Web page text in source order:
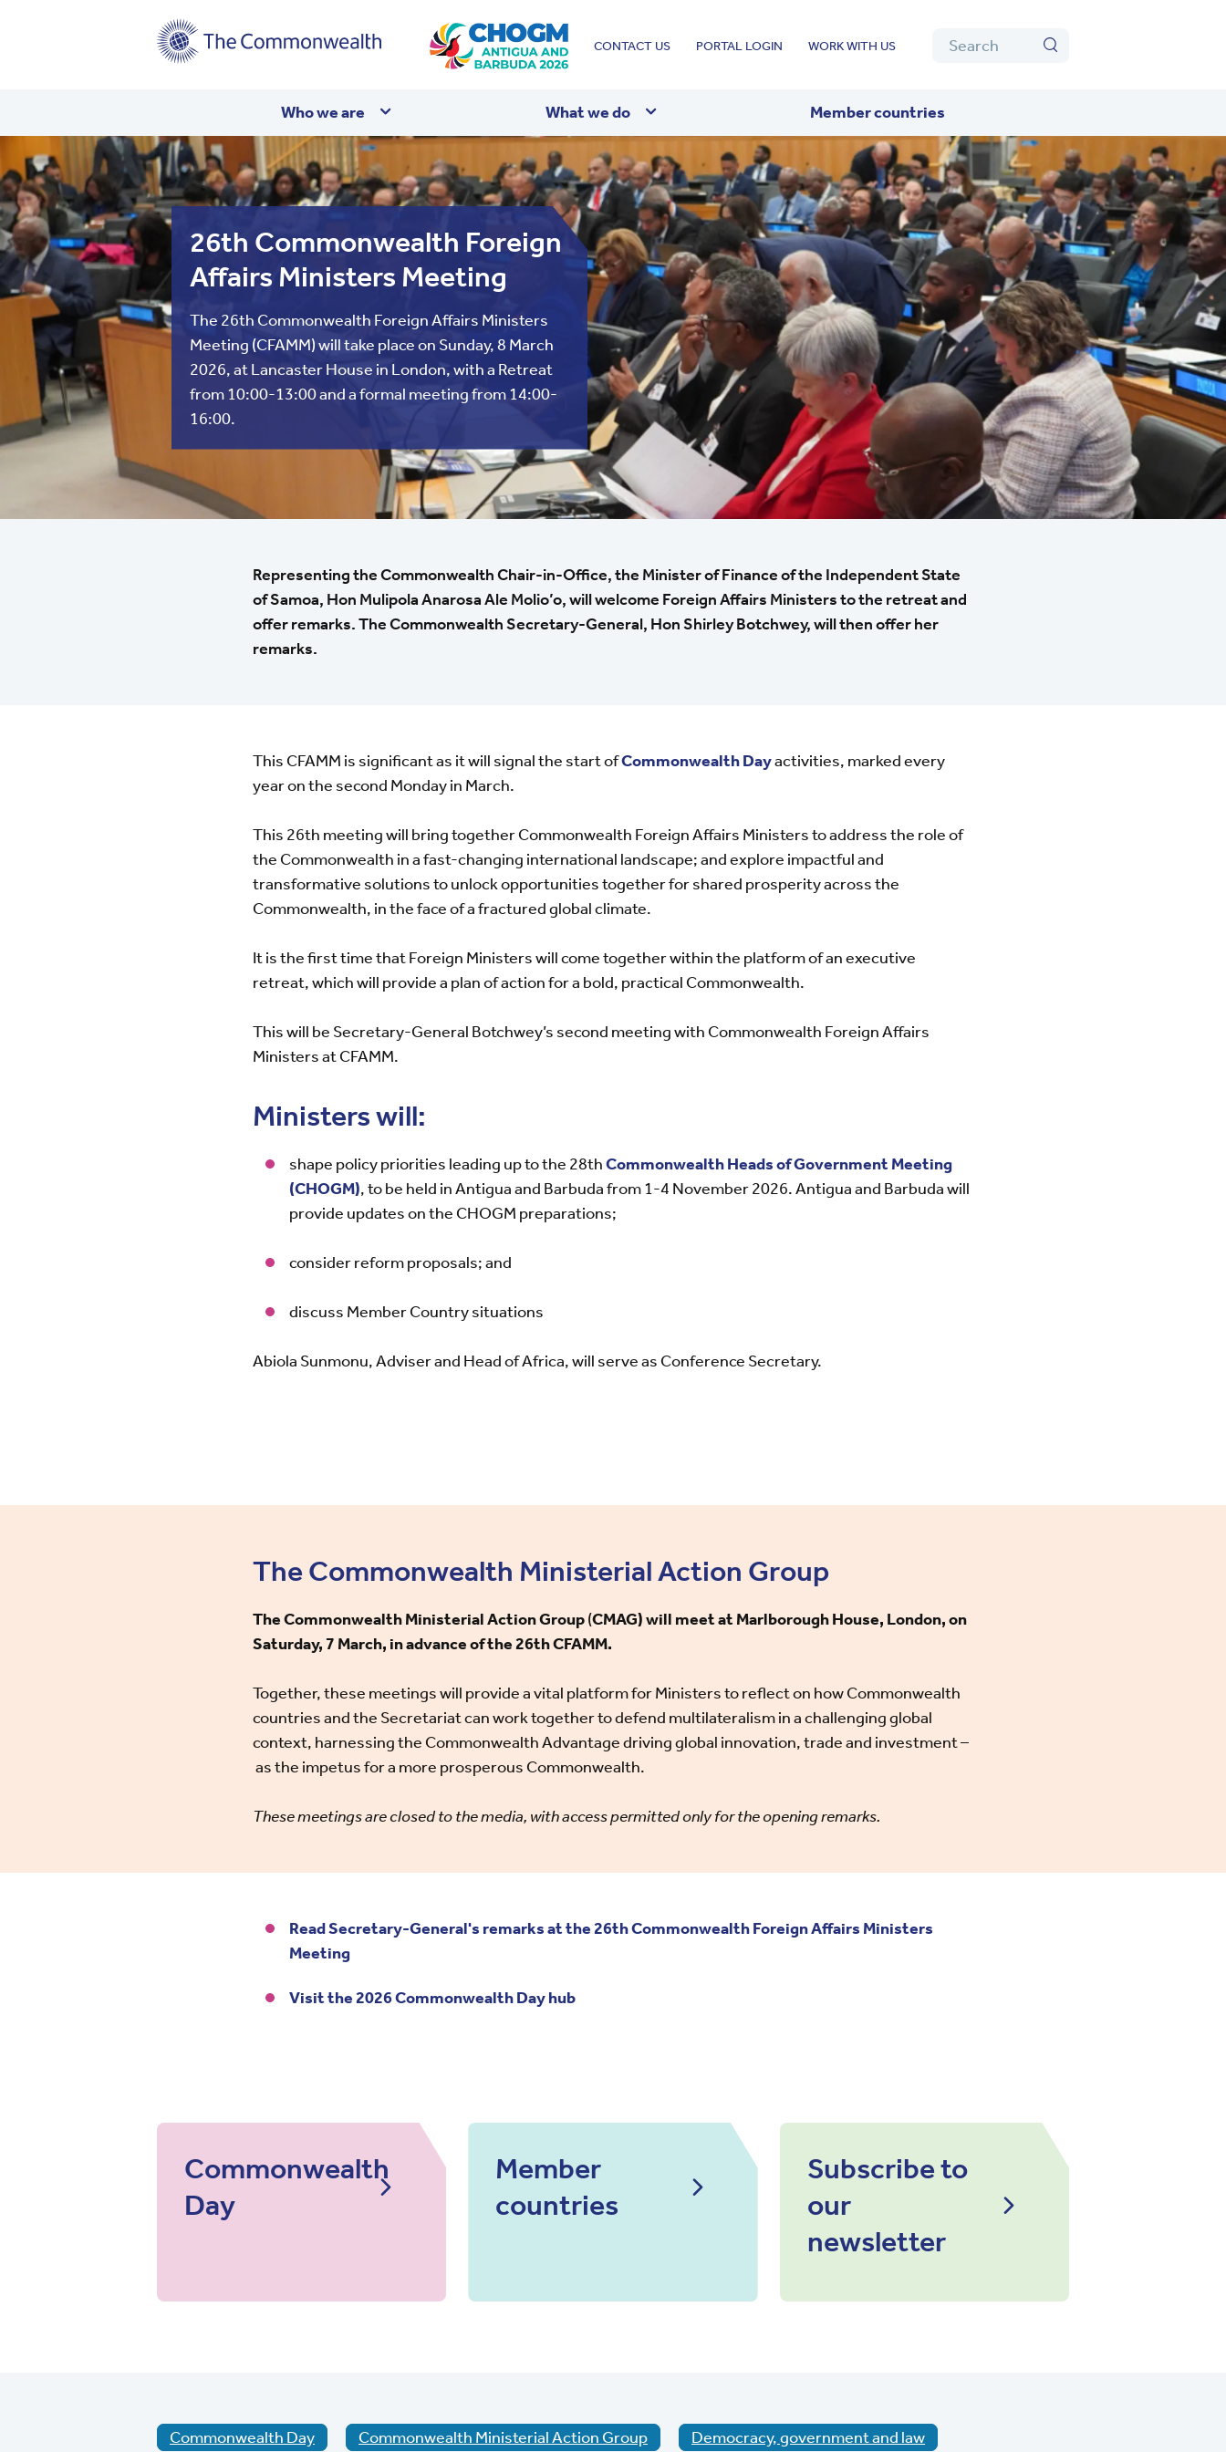
CONTACT US PORTAL LOGIN WORK WITH US Search
Who we are What we do Member countries
26th Commonwealth Foreign
Affairs Ministers Meeting
The 26th Commonwealth Foreign Affairs Ministers
Meeting (CFAMM) will take place on Sunday, 8 March
2026, at Lancaster House in London, with a Retreat
from 10:00-13:00 and a formal meeting from 14:00-
16:00.
Representing the Commonwealth Chair-in-Office, the Minister of Finance of the Independent State
of Samoa, Hon Mulipola Anarosa Ale Molio’o, will welcome Foreign Affairs Ministers to the retreat and
offer remarks. The Commonwealth Secretary-General, Hon Shirley Botchwey, will then offer her
remarks.
This CFAMM is significant as it will signal the start ofCommonwealth Dayactivities, marked every
year on the second Monday in March.
This 26th meeting will bring together Commonwealth Foreign Affairs Ministers to address the role of
the Commonwealth in a fast-changing international landscape; and explore impactful and
transformative solutions to unlock opportunities together for shared prosperity across the
Commonwealth, in the face of a fractured global climate.
It is the first time that Foreign Ministers will come together within the platform of an executive
retreat, which will provide a plan of action for a bold, practical Commonwealth.
This will be Secretary-General Botchwey’s second meeting with Commonwealth Foreign Affairs
Ministers at CFAMM.
Ministers will:
shape policy priorities leading up to the 28thCommonwealth Heads of Government Meeting
(CHOGM), to be held in Antigua and Barbuda from 1-4 November 2026. Antigua and Barbuda will
provide updates on the CHOGM preparations;
consider reform proposals; and
discuss Member Country situations
Abiola Sunmonu, Adviser and Head of Africa, will serve as Conference Secretary.
The Commonwealth Ministerial Action Group
The Commonwealth Ministerial Action Group(CMAG) will meet at Marlborough House, London, on
Saturday, 7 March, in advance of the 26th CFAMM.
Together, these meetings will provide a vital platform for Ministers to reflect on how Commonwealth
countries and the Secretariat can work together to defend multilateralism in a challenging global
context, harnessing the Commonwealth Advantage driving global innovation, trade and investment –
as the impetus for a more prosperous Commonwealth.
These meetings are closed to the media, with access permitted only for the opening remarks.
Read Secretary-General's remarks at the 26th Commonwealth Foreign Affairs Ministers
Meeting
Visit the 2026 Commonwealth Day hub
Commonwealth
Day
Member
countries
Subscribe to
our
newsletter
Commonwealth Day Commonwealth Ministerial Action Group Democracy, government and law